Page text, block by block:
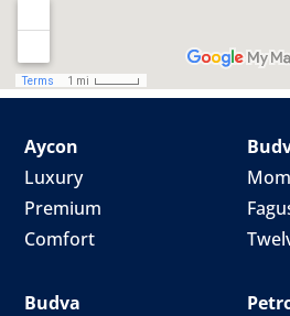
Aycon
Luxury
Premium
Comfort
Budva